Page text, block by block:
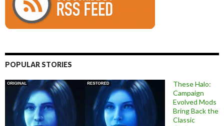
POPULAR STORIES
These Halo:
Campaign
Evolved Mods
Bring Back the
Classic